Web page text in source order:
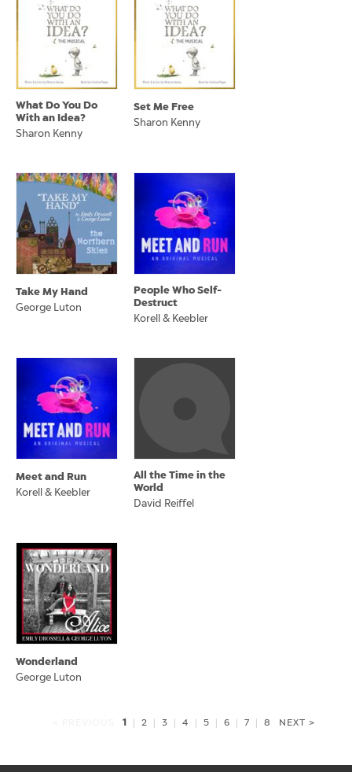
What Do You Do
With an Idea?
Sharon Kenny
Set Me Free
Sharon Kenny
Take My Hand
George Luton
People Who Self-
Destruct
Korell & Keebler
Meet and Run
Korell & Keebler
All the Time in the
World
David Reiffel
Wonderland
George Luton
1 2 3 4 5 6 7 8 NEXT >